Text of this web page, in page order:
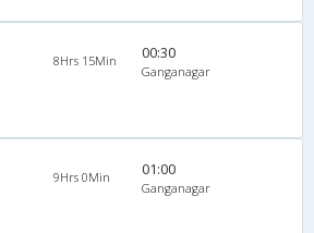
8Hrs 15Min 00:30
Ganganagar
9Hrs 0Min 01:00
Ganganagar